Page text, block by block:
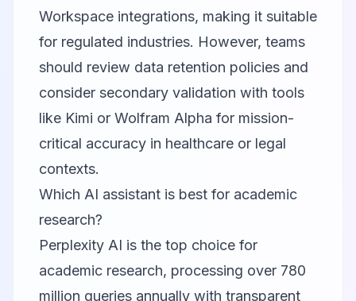
Workspace integrations, making it suitable
for regulated industries. However, teams
should review data retention policies and
consider secondary validation with tools
like Kimi or Wolfram Alpha for mission-
critical accuracy in healthcare or legal
contexts.
Which AI assistant is best for academic
research?
Perplexity AI is the top choice for
academic research, processing over 780
million queries annually with transparent